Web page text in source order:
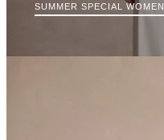
SUMMER SPECIAL WOMEN